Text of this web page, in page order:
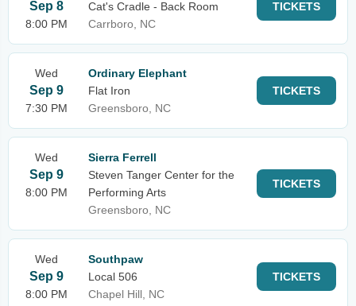
Sep 8
8:00 PM
Cat's Cradle - Back Room
Carrboro, NC
TICKETS
Wed
Sep 9
7:30 PM
Ordinary Elephant
Flat Iron
Greensboro, NC
TICKETS
Wed
Sep 9
8:00 PM
Sierra Ferrell
Steven Tanger Center for the
Performing Arts
Greensboro, NC
TICKETS
Wed
Sep 9
8:00 PM
Southpaw
Local 506
Chapel Hill, NC
TICKETS